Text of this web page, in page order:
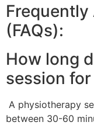
(FAQs):
How long
session
A physiotherapy
between 30-60